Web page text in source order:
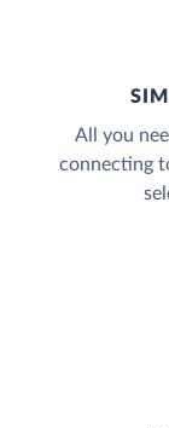
All you
connecting